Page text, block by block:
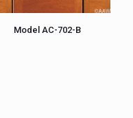
Model AC-702-B